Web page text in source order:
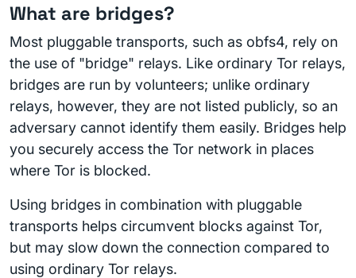
What are bridges?
Most pluggable transports, such as obfs4, rely on
the use of "bridge" relays. Like ordinary Tor relays,
bridges are run by volunteers; unlike ordinary
relays, however, they are not listed publicly, so an
adversary cannot identify them easily. Bridges help
you securely access the Tor network in places
where Tor is blocked.
Using bridges in combination with pluggable
transports helps circumvent blocks against Tor,
but may slow down the connection compared to
using ordinary Tor relays.